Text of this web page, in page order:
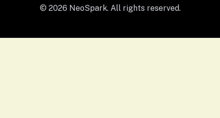
© 2026 NeoSpark. All rights reserved.